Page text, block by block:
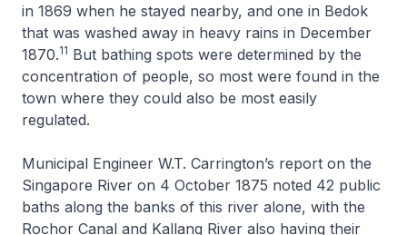
in 1869 when he stayed nearby, and one in Bedok
that was washed away in heavy rains in December
1870.11 But bathing spots were determined by the
concentration of people, so most were found in the
town where they could also be most easily
regulated.
Municipal Engineer W.T. Carrington’s report on the
Singapore River on 4 October 1875 noted 42 public
baths along the banks of this river alone, with the
Rochor Canal and Kallang River also having their